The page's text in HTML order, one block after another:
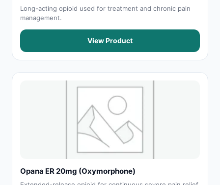
Long-acting opioid used for treatment and chronic pain
management.
View Product
Opana ER 20mg (Oxymorphone)